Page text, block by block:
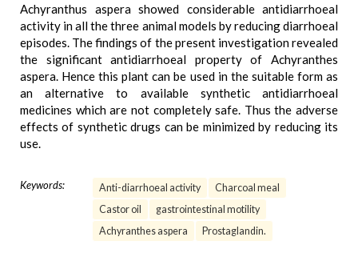
Achyranthus aspera showed considerable antidiarrhoeal
activity in all the three animal models by reducing diarrhoeal
episodes. The findings of the present investigation revealed
the significant antidiarrhoeal property of Achyranthes
aspera. Hence this plant can be used in the suitable form as
an alternative to available synthetic antidiarrhoeal
medicines which are not completely safe. Thus the adverse
effects of synthetic drugs can be minimized by reducing its
use.
Keywords: Anti-diarrhoeal activity
Charcoal meal
Castor oil
gastrointestinal motility
Achyranthes aspera
Prostaglandin.